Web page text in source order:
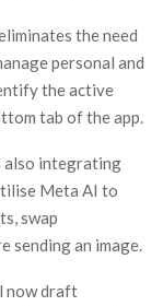
the need
personal and
the active
tab of the app.
also integrating
Meta AI to
swap
sending an image.
now draft